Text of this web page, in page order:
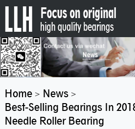
Home> News>
Best-Selling Bearings In
Needle Roller Bearing